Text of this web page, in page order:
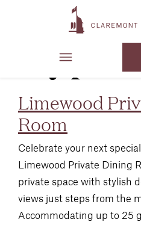
Venue
Type:
Limewood
Room
Celebrate your next
Limewood Private Dining
private space with stylish
views just steps from the
Accommodating up to 25